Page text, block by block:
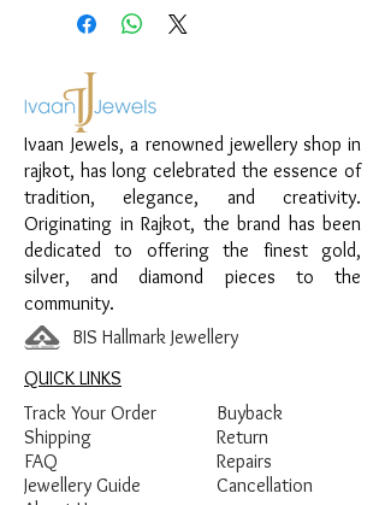
square pink stone accents, surrounded
by sparkling white stone detailing for an
elegant and modern look.
Material:
Design:Pink Halo Accent Women’s
Kada
Finish:
Premium Silver Polish with Pink
and White Stone Detailing
Ivaan Jewels, a renowned jewellery shop in
rajkot, has long celebrated the essence of
tradition, elegance, and creativity.
Originating in Rajkot, the brand has been
dedicated to offering the finest gold,
silver, and diamond pieces to the
community.
BIS Hallmark Jewellery
QUICK LINKS
Track Your Order
Shipping
FAQ
Jewellery Guide
Buyback
Return
Repairs
Cancellation